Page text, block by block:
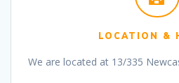
LOCATION &
We are located at 13/335